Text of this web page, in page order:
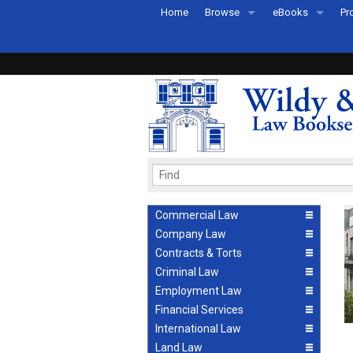
Home Browse
Recently Published
eBooks
eBook FAQs
Commercial Law
Company Law
Contracts & Torts
Criminal Law
Employment Law
Financial Services
International Law
Land Law